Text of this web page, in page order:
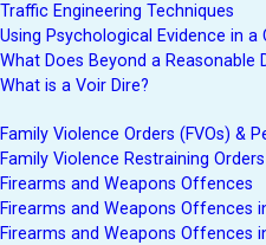
Traffic Engineering Techniques
Using Psychological Evidence in a
What Does Beyond a Reasonable
What is a Voir Dire?
Family Violence Orders (FVOs) &
Family Violence Restraining Orders
Firearms and Weapons Offences
Firearms and Weapons Offences
Firearms and Weapons Offences